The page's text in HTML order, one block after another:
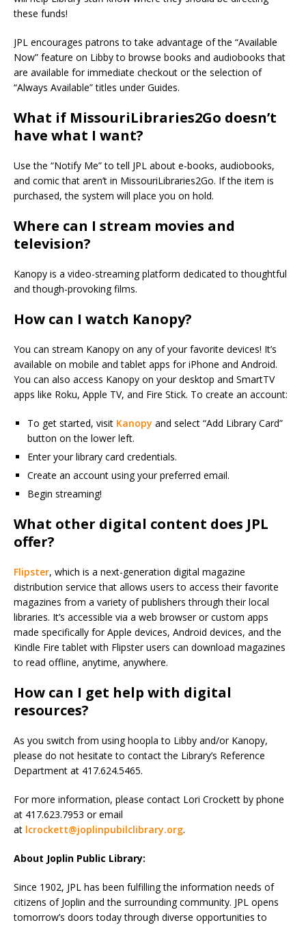
these funds!
JPL encourages patrons to take advantage of the “Available
Now” feature on Libby to browse books and audiobooks that
are available for immediate checkout or the selection of
“Always Available” titles under Guides.
What if MissouriLibraries2Go doesn’t
have what I want?
Use the “Notify Me” to tell JPL about e-books, audiobooks,
and comic that aren’t in MissouriLibraries2Go. If the item is
purchased, the system will place you on hold.
Where can I stream movies and
television?
Kanopy is a video-streaming platform dedicated to thoughtful
and though-provoking films.
How can I watch Kanopy?
You can stream Kanopy on any of your favorite devices! It’s
available on mobile and tablet apps for iPhone and Android.
You can also access Kanopy on your desktop and SmartTV
apps like Roku, Apple TV, and Fire Stick. To create an account:
To get started, visit Kanopy and select “Add Library Card”
button on the lower left.
Enter your library card credentials.
Create an account using your preferred email.
Begin streaming!
What other digital content does JPL
offer?
Flipster, which is a next-generation digital magazine
distribution service that allows users to access their favorite
magazines from a variety of publishers through their local
libraries. It’s accessible via a web browser or custom apps
made specifically for Apple devices, Android devices, and the
Kindle Fire tablet with Flipster users can download magazines
to read offline, anytime, anywhere.
How can I get help with digital
resources?
As you switch from using hoopla to Libby and/or Kanopy,
please do not hesitate to contact the Library’s Reference
Department at 417.624.5465.
For more information, please contact Lori Crockett by phone
at 417.623.7953 or email
at lcrockett@joplinpubilclibrary.org.
About Joplin Public Library:
Since 1902, JPL has been fulfilling the information needs of
citizens of Joplin and the surrounding community. JPL opens
tomorrow’s doors today through diverse opportunities to